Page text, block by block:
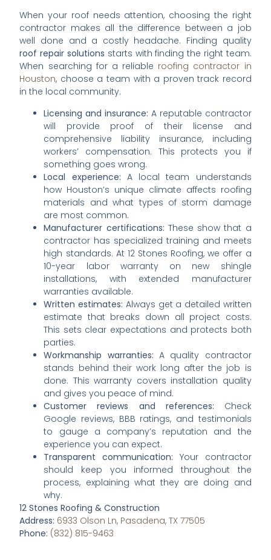
When your roof needs attention, choosing the right
contractor makes all the difference between a job
well done and a costly headache. Finding quality
roof repair solutions starts with finding the right team.
When searching for a reliable roofing contractor in
Houston, choose a team with a proven track record
in the local community.
Licensing and insurance: A reputable contractor
will provide proof of their license and
comprehensive liability insurance, including
workers’ compensation. This protects you if
something goes wrong.
Local experience: A local team understands
how Houston’s unique climate affects roofing
materials and what types of storm damage
are most common.
Manufacturer certifications: These show that a
contractor has specialized training and meets
high standards. At 12 Stones Roofing, we offer a
10-year labor warranty on new shingle
installations, with extended manufacturer
warranties available.
Written estimates: Always get a detailed written
estimate that breaks down all project costs.
This sets clear expectations and protects both
parties.
Workmanship warranties: A quality contractor
stands behind their work long after the job is
done. This warranty covers installation quality
and gives you peace of mind.
Customer reviews and references: Check
Google reviews, BBB ratings, and testimonials
to gauge a company’s reputation and the
experience you can expect.
Transparent communication: Your contractor
should keep you informed throughout the
process, explaining what they are doing and
why.
12 Stones Roofing & Construction
Address: 6933 Olson Ln, Pasadena, TX 77505
Phone: (832) 815-9463